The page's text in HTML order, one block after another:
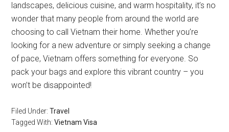
landscapes, delicious cuisine, and warm hospitality, it’s no
wonder that many people from around the world are
choosing to call Vietnam their home. Whether you’re
looking for a new adventure or simply seeking a change
of pace, Vietnam offers something for everyone. So
pack your bags and explore this vibrant country – you
won’t be disappointed!
Filed Under:Travel
Tagged With:Vietnam Visa